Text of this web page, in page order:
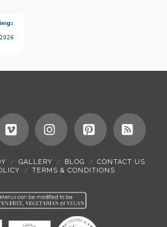
VimeoInstagramPinterest
RSS
GALLERY BLOG
CONTACT US
TERMS & CONDITIONS